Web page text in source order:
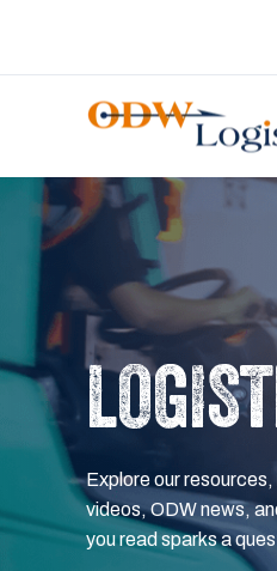
Explore our
videos, ODW news,
you read sparks a